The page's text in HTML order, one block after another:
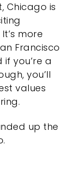
Chicago is
more
Francisco
you’re a
you’ll
values
up the